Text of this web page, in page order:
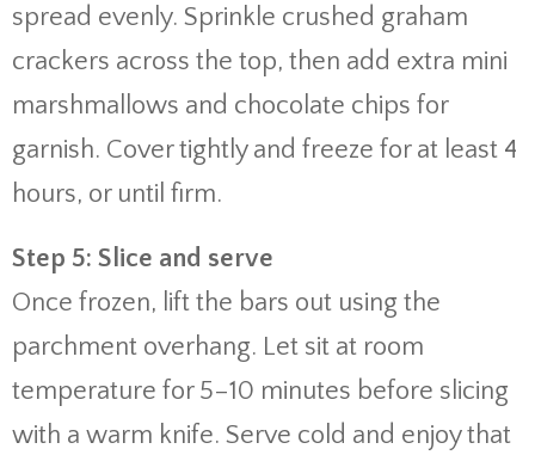
spread evenly. Sprinkle crushed graham
crackers across the top, then add extra mini
marshmallows and chocolate chips for
garnish. Cover tightly and freeze for at least 4
hours, or until firm.
Step 5: Slice and serve
Once frozen, lift the bars out using the
parchment overhang. Let sit at room
temperature for 5–10 minutes before slicing
with a warm knife. Serve cold and enjoy that